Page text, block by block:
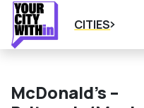
CITIES
McDonald’s –